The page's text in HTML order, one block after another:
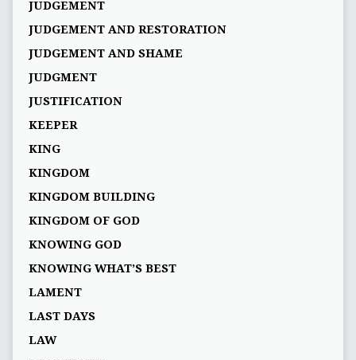
JUDGEMENT
JUDGEMENT AND RESTORATION
JUDGEMENT AND SHAME
JUDGMENT
JUSTIFICATION
KEEPER
KING
KINGDOM
KINGDOM BUILDING
KINGDOM OF GOD
KNOWING GOD
KNOWING WHAT’S BEST
LAMENT
LAST DAYS
LAW